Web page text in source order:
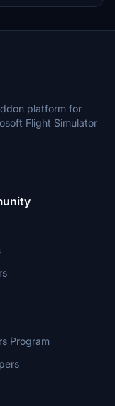
platform for
Flight Simulator
Program